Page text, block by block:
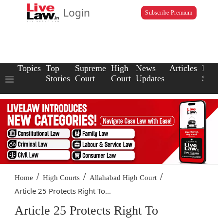
Login Subscribe Premium
Topics Top
Stories
Supreme
Court
High
Court
News
Updates
Articles Law
Home / High Courts / Allahabad High Court /
Article 25 Protects Right To...
Article 25 Protects Right To